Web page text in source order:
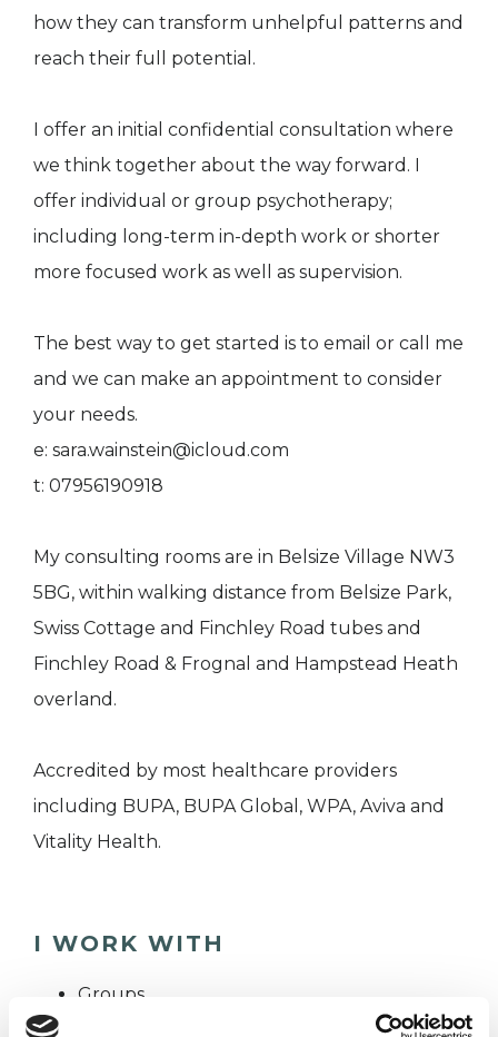
how they can transform unhelpful patterns and
reach their full potential.
I offer an initial confidential consultation where
we think together about the way forward. I
offer individual or group psychotherapy;
including long-term in-depth work or shorter
more focused work as well as supervision.
The best way to get started is to email or call me
and we can make an appointment to consider
your needs.
e: sara.wainstein@icloud.com
t: 07956190918
My consulting rooms are in Belsize Village NW3
5BG, within walking distance from Belsize Park,
Swiss Cottage and Finchley Road tubes and
Finchley Road & Frognal and Hampstead Heath
overland.
Accredited by most healthcare providers
including BUPA, BUPA Global, WPA, Aviva and
Vitality Health.
I WORK WITH
Groups